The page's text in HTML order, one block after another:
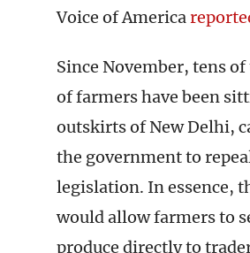
Voice of America
Since November, tens
of farmers have been
outskirts of New Delhi,
the government to
legislation. In essence,
would allow farmers to
produce directly to